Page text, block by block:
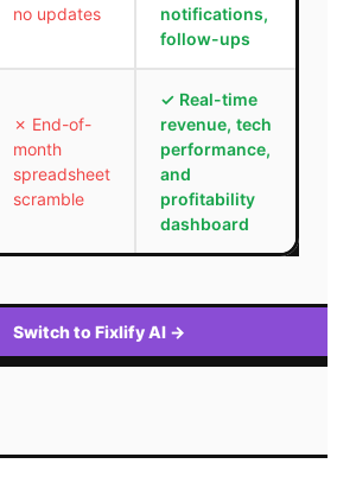
no updates
notifications,
follow-ups
✗ End-of-
month
spreadsheet
scramble
✓ Real-time
revenue, tech
performance,
and
profitability
dashboard
Switch to Fixlify AI →